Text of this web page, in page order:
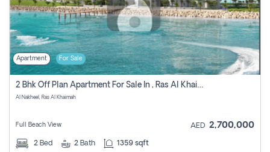
Apartment For Sale
2 Bhk Off Plan Apartment For Sale In , Ras Al Khaima
Al Nakheel, Ras Al Khaimah
Full Beach View AED 2,700,000
2 Bed 2 Bath 1359 sqft